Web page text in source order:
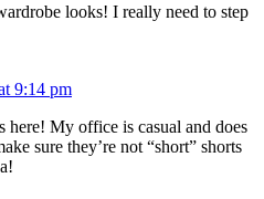
looks! I really need to step
9:14 pm
here! My office is casual and does
sure they’re not “short” shorts